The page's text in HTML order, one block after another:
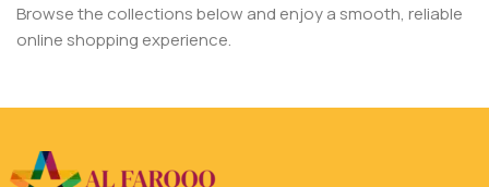
Browse the collections below and enjoy a smooth, reliable
online shopping experience.